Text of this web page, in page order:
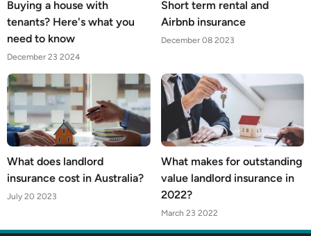
Buying a house with
tenants? Here's what you
need to know
December 23 2024
Short term rental and
Airbnb insurance
December 08 2023
What does landlord
insurance cost in Australia?
July 20 2023
What makes for outstanding
value landlord insurance in
2022?
March 23 2022